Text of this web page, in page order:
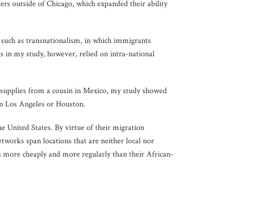
outside of Chicago, which expanded their ability
as transnationalism, in which immigrants
in my study, however, relied on intra-national
from a cousin in Mexico, my study showed
Los Angeles or Houston.
United States. By virtue of their migration
span locations that are neither local nor
cheaply and more regularly than their African-